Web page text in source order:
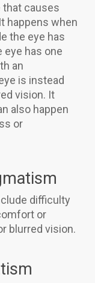
causes
happens when
the eye has
eye has one
an
is instead
vision. It
also happen
or
difficulty
or
blurred vision.